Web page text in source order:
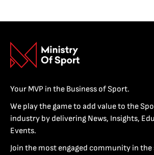
Your MVP in the Business of Sport.
We play the game to add value to the
industry by delivering News, Insights,
Events.
Join the most engaged community in